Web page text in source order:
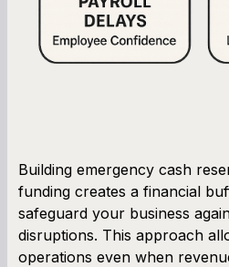
Building emergency cash
funding creates a financial
safeguard your business
disruptions. This approach
operations even when